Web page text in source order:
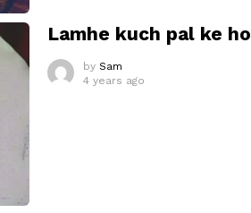
Lamhe kuch pal ke ho
by Sam
4 years ago